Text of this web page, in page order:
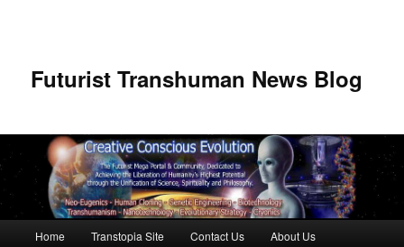
Futurist Transhuman News Blog
Skip to primary content
Skip to secondary content
Home Transtopia Site Contact Us About Us